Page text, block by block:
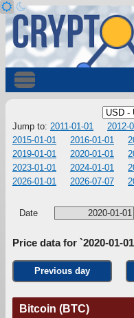
Jump to: 2011-01-01 2012-
2015-01-01
2016-01-01
2019-01-01
2020-01-01
2023-01-01
2024-01-01
2026-01-01
2026-07-07
Date
Price data for `2020-01-
Previous day
Bitcoin (BTC)